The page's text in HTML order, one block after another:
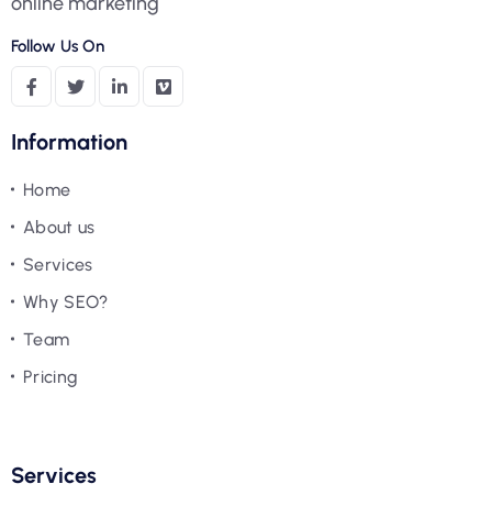
Follow Us On
Information
Home
About us
Services
Why SEO?
Team
Pricing
Services